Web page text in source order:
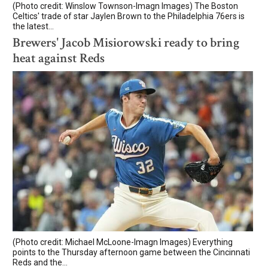
(Photo credit: Winslow Townson-Imagn Images) The Boston
Celtics' trade of star Jaylen Brown to the Philadelphia 76ers is
the latest...
Brewers' Jacob Misiorowski ready to bring
heat against Reds
(Photo credit: Michael McLoone-Imagn Images) Everything
points to the Thursday afternoon game between the Cincinnati
Reds and the...